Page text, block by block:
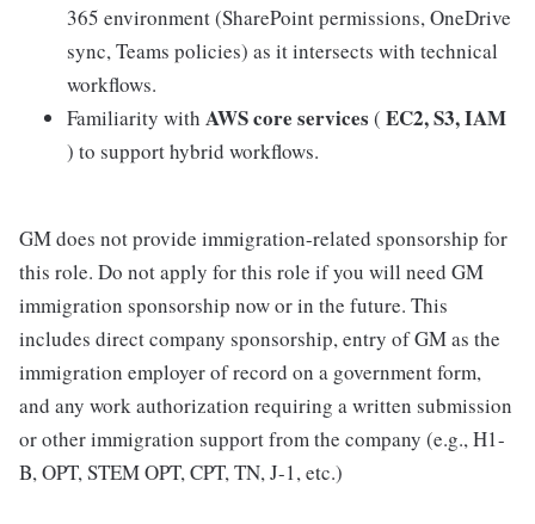
365 environment (SharePoint permissions, OneDrive
sync, Teams policies) as it intersects with technical
workflows.
Familiarity with AWS core services ( EC2, S3, IAM
) to support hybrid workflows.
GM does not provide immigration-related sponsorship for
this role. Do not apply for this role if you will need GM
immigration sponsorship now or in the future. This
includes direct company sponsorship, entry of GM as the
immigration employer of record on a government form,
and any work authorization requiring a written submission
or other immigration support from the company (e.g., H1-
B, OPT, STEM OPT, CPT, TN, J-1, etc.)